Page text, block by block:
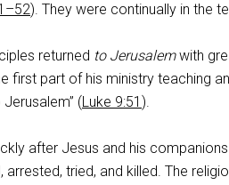
). They were continually in the
returned to Jerusalemwith
first part of his ministry teaching
(Luke 9:51 ).
after Jesus and his
arrested, tried, and killed. The